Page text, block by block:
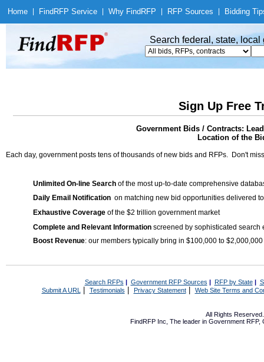
Home Find RFP Service Why Find RFP RFP Sources Bidding
Search federal, state,
Sign Up Free
Government Bids / Contracts:
Location of the
Each day, government posts tens of thousands of new bids and RFPs. Don't
Unlimited On-line Search of the most up-to-date comprehensive
Daily Email Notification on matching new bid opportunities delivered
Exhaustive Coverage of the $2 trillion government market
Complete and Relevant Information screened by sophisticated search
Boost Revenue: our members typically bring in $100,000 to
Search RFPs | Government RFP Sources | RFP by State|
Submit A URL | Testimonials Privacy Statement| Web Site Terms and
All Rights
FindRFP Inc, The leader in Government RFP,